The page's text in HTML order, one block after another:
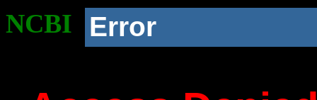
NCBI Error